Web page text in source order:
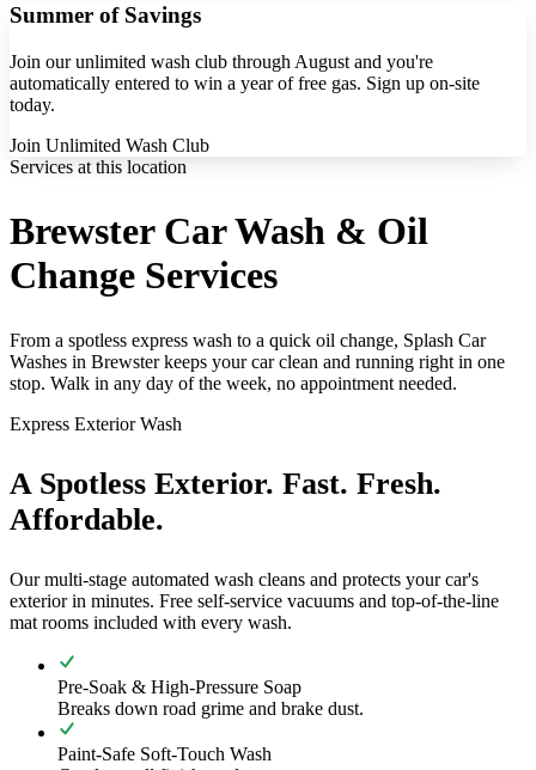
Summer of Savings
Join our unlimited wash club through August and you're
automatically entered to win a year of free gas. Sign up on-site
today.
Join Unlimited Wash Club
Services at this location
Brewster Car Wash & Oil
Change Services
From a spotless express wash to a quick oil change, Splash Car
Washes in Brewster keeps your car clean and running right in one
stop. Walk in any day of the week, no appointment needed.
Express Exterior Wash
A Spotless Exterior. Fast. Fresh.
Affordable.
Our multi-stage automated wash cleans and protects your car's
exterior in minutes. Free self-service vacuums and top-of-the-line
mat rooms included with every wash.
Pre-Soak & High-Pressure Soap
Breaks down road grime and brake dust.
Paint-Safe Soft-Touch Wash